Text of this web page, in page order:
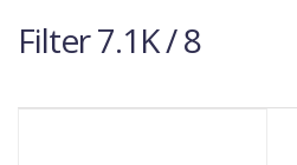
Filter 7.1K / 8